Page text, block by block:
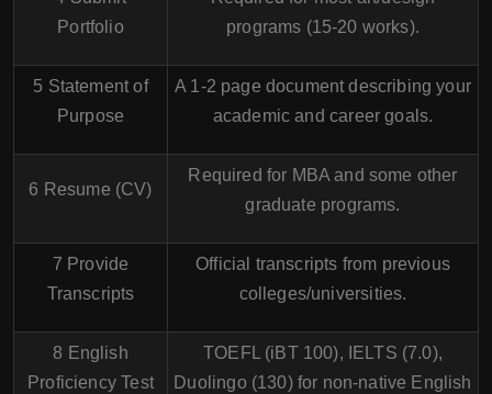
Portfolio
programs (15-20 works).
5 Statement of
Purpose
A 1-2 page document describing your
academic and career goals.
6 Resume (CV)
Required for MBA and some other
graduate programs.
7 Provide
Transcripts
Official transcripts from previous
colleges/universities.
8 English
Proficiency Test
TOEFL (iBT 100), IELTS (7.0),
Duolingo (130) for non-native English